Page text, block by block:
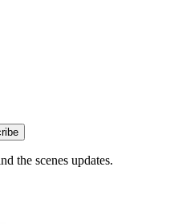
the scenes updates.